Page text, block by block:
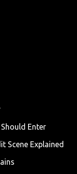
Enter
Scene Explained